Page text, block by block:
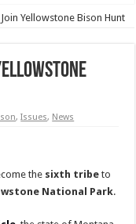
Yellowstone Bison Hunt
,Issues, News
the sixth tribe to
National Park.